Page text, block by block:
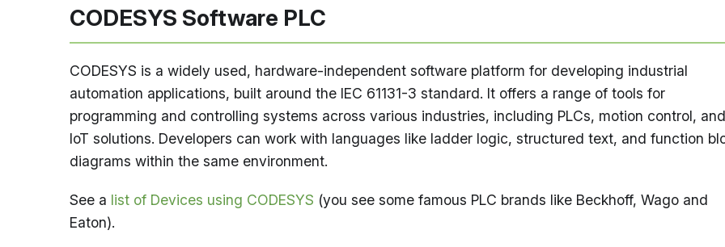
CODESYS Software PLC
CODESYS is a widely used, hardware-independent software platform for developing industrial
automation applications, built around the IEC 61131-3 standard. It offers a range of tools for
programming and controlling systems across various industries, including PLCs, motion control, and
IoT solutions. Developers can work with languages like ladder logic, structured text, and function
diagrams within the same environment.
See a list of Devices using CODESYS (you see some famous PLC brands like Beckhoff, Wago and
Eaton).